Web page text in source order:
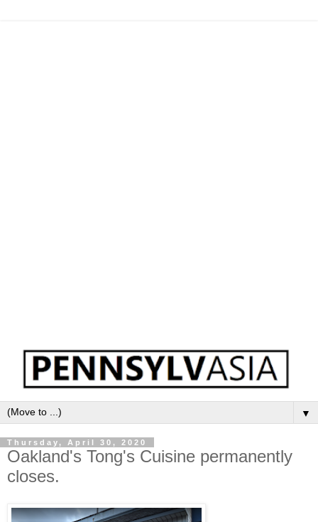
▼
Thursday, April 30, 2020
Oakland's Tong's Cuisine permanently
closes.